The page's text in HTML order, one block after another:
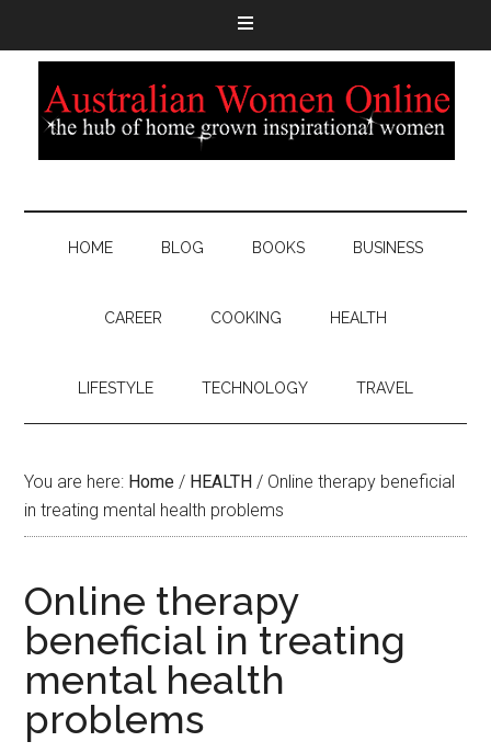
HOME BLOG BOOKS BUSINESS
CAREER COOKING HEALTH
LIFESTYLE TECHNOLOGY TRAVEL
You are here: Home / HEALTH / Online therapy beneficial
in treating mental health problems
Online therapy
beneficial in treating
mental health
problems